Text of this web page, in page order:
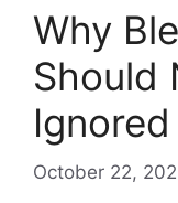
Why
Should
Ignored
October 22,